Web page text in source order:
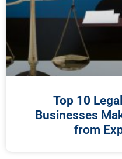
Top 10
Businesses
from